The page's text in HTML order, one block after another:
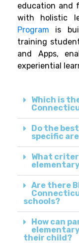
education and
with holistic
Program is
training
and Apps,
experiential
Which is
Do the
specific
What
Are there
schools?
How can
their child?